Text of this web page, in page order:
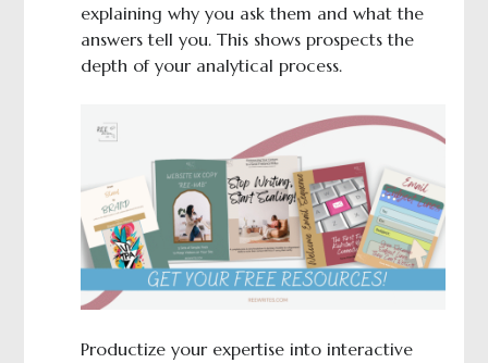
explaining why you ask them and what the
answers tell you. This shows prospects the
depth of your analytical process.
Productize your expertise into interactive